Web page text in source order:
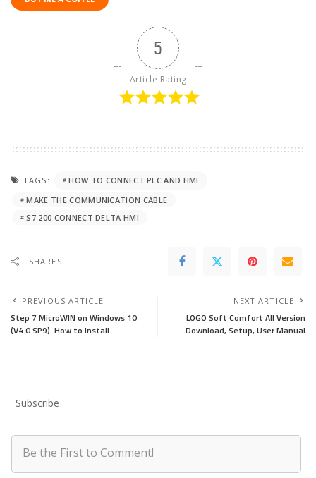
5
Article Rating
TAGS:
HOW TO CONNECT PLC AND HMI
MAKE THE COMMUNICATION CABLE
S7 200 CONNECT DELTA HMI
SHARES
PREVIOUS ARTICLE
Step 7 MicroWIN on Windows 10
(V4.0 SP9). How to Install
NEXT ARTICLE
LOGO Soft Comfort All Version
Download, Setup, User Manual
Subscribe